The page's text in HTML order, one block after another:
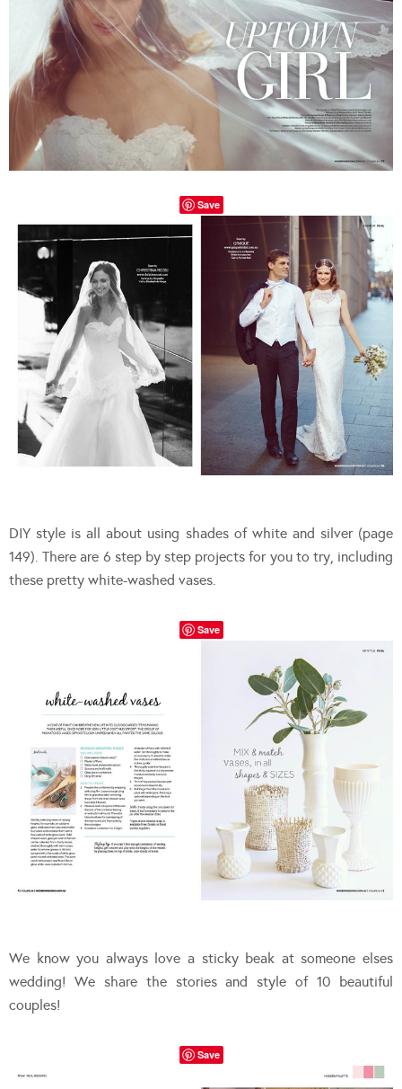
Save
DIY style is all about using shades of white and silver (page
149). There are 6 step by step projects for you to try, including
these pretty white-washed vases.
Save
We know you always love a sticky beak at someone elses
wedding! We share the stories and style of 10 beautiful
couples!
Save